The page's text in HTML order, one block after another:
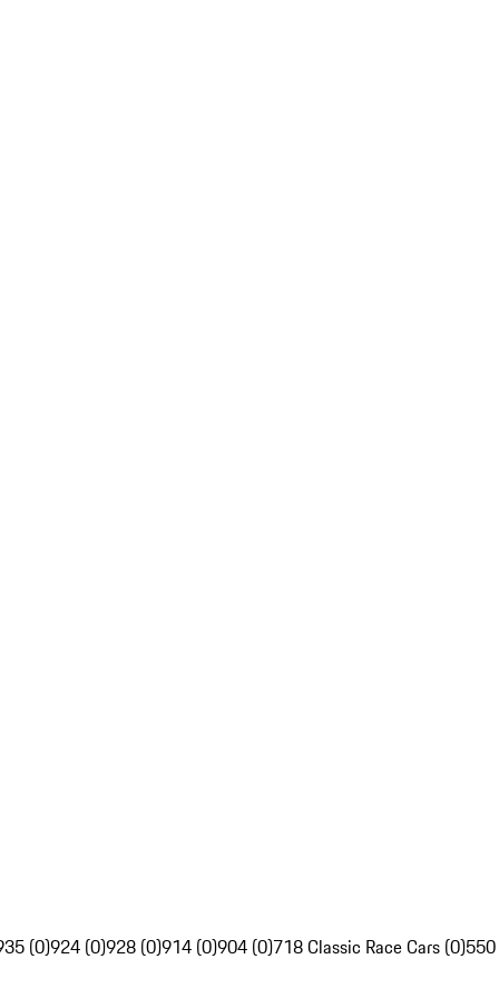
(0)924 (0)928 (0)914 (0)904 (0)718 Classic Race Cars (0)550